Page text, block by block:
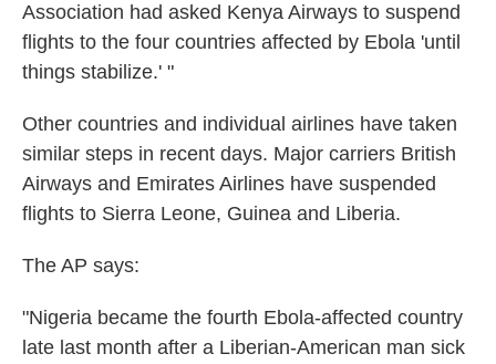
Association had asked Kenya Airways to suspend
flights to the four countries affected by Ebola 'until
things stabilize.' "
Other countries and individual airlines have taken
similar steps in recent days. Major carriers British
Airways and Emirates Airlines have suspended
flights to Sierra Leone, Guinea and Liberia.
The AP says:
"Nigeria became the fourth Ebola-affected country
late last month after a Liberian-American man sick